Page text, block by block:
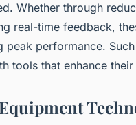
Whether through
real-time feedback,
performance.
tools that enhance